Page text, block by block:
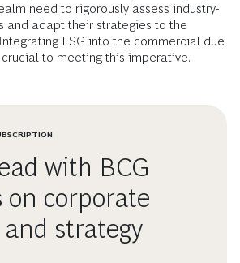
need to rigorously assess industry-
and adapt their strategies to the
ESG into the commercial due
to meeting this imperative.
with BCG
on corporate
strategy